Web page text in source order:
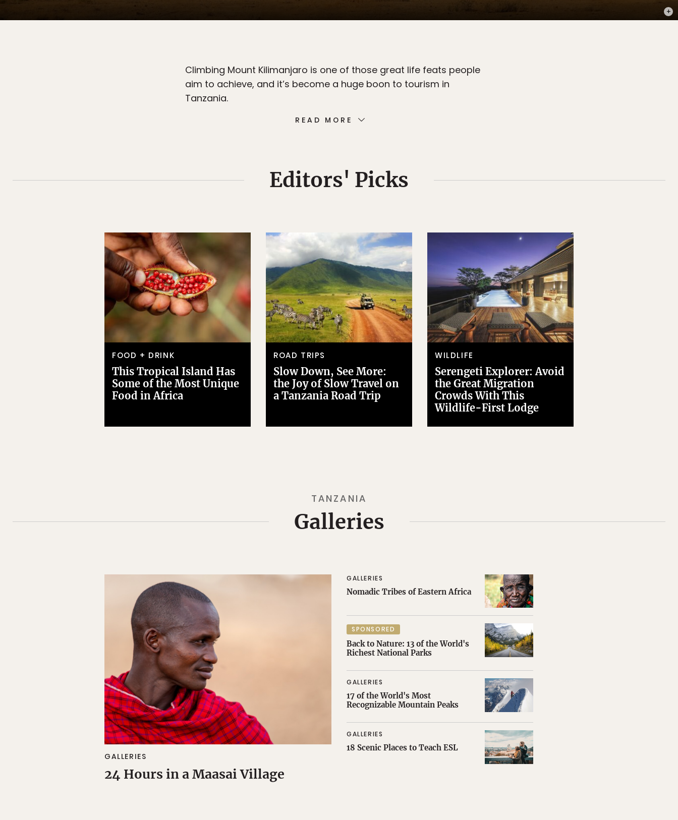
Climbing Mount Kilimanjaro is one of those great life feats people
aim to achieve, and it’s become a huge boon to tourism in
Tanzania.
READ MORE
Editors' Picks
FOOD + DRINK
This Tropical Island Has
Some of the Most Unique
Food in Africa
ROAD TRIPS
Slow Down, See More:
the Joy of Slow Travel on
a Tanzania Road Trip
WILDLIFE
Serengeti Explorer: Avoid
the Great Migration
Crowds With This
Wildlife-First Lodge
TANZANIA
Galleries
GALLERIES
24 Hours in a Maasai Village
GALLERIES
Nomadic Tribes of Eastern Africa
SPONSORED
Back to Nature: 13 of the World's
Richest National Parks
GALLERIES
17 of the World's Most
Recognizable Mountain Peaks
GALLERIES
18 Scenic Places to Teach ESL